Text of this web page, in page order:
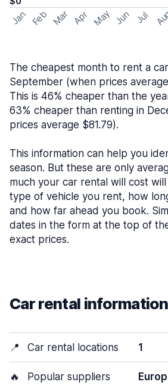
Jan Feb Mar Apr May Jun Jul
The cheapest month to rent a
September (when prices
This is 46% cheaper than the
63% cheaper than renting in
prices average $81.79).
This information can help you
season. But these are only
much your car rental will cost
type of vehicle you rent, how
and how far ahead you book.
dates in the form at the top of
exact prices.
Car rental information
📍 Car rental locations 1
🔥 Popular suppliers